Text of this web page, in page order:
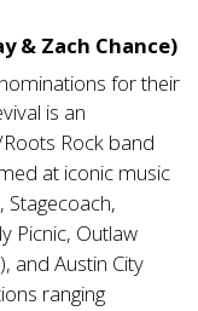
& Zach Chance)
for their
is an
Rock band
at iconic music
Stagecoach,
Picnic, Outlaw
and Austin City
ranging